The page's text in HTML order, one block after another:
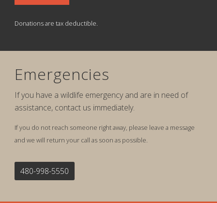
Donations are tax deductible.
Emergencies
If you have a wildlife emergency and are in need of
assistance, contact us immediately.
If you do not reach someone right away, please leave a message
and we will return your call as soon as possible.
480-998-5550